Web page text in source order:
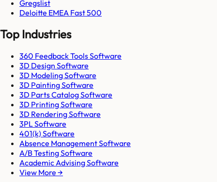
Gregslist
Deloitte EMEA Fast 500
Top Industries
360 Feedback Tools Software
3D Design Software
3D Modeling Software
3D Painting Software
3D Parts Catalog Software
3D Printing Software
3D Rendering Software
3PL Software
401(k) Software
Absence Management Software
A/B Testing Software
Academic Advising Software
View More →